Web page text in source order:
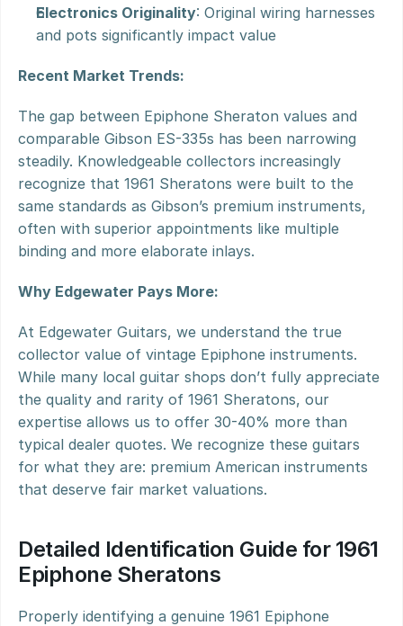
Electronics Originality: Original wiring harnesses
and pots significantly impact value
Recent Market Trends:
The gap between Epiphone Sheraton values and
comparable Gibson ES-335s has been narrowing
steadily. Knowledgeable collectors increasingly
recognize that 1961 Sheratons were built to the
same standards as Gibson’s premium instruments,
often with superior appointments like multiple
binding and more elaborate inlays.
Why Edgewater Pays More:
At Edgewater Guitars, we understand the true
collector value of vintage Epiphone instruments.
While many local guitar shops don’t fully appreciate
the quality and rarity of 1961 Sheratons, our
expertise allows us to offer 30-40% more than
typical dealer quotes. We recognize these guitars
for what they are: premium American instruments
that deserve fair market valuations.
Detailed Identification Guide for 1961
Epiphone Sheratons
Properly identifying a genuine 1961 Epiphone